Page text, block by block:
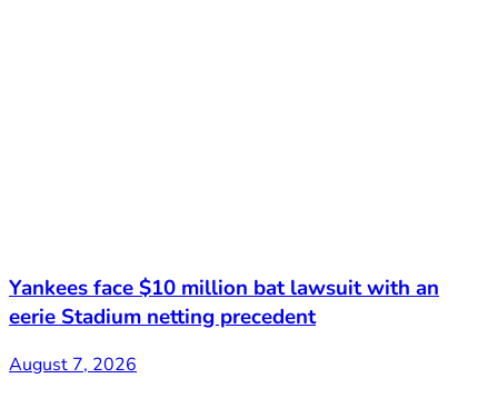
Yankees face $10 million bat lawsuit with an
eerie Stadium netting precedent
August 7, 2026